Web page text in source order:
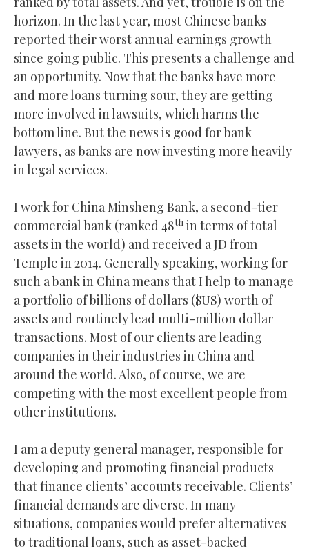
horizon. In the last year, most Chinese banks
reported their worst annual earnings growth
since going public. This presents a challenge and
an opportunity. Now that the banks have more
and more loans turning sour, they are getting
more involved in lawsuits, which harms the
bottom line. But the news is good for bank
lawyers, as banks are now investing more heavily
in legal services.
I work for China Minsheng Bank, a second-tier
commercial bank (ranked 48th in terms of total
assets in the world) and received a JD from
Temple in 2014. Generally speaking, working for
such a bank in China means that I help to manage
a portfolio of billions of dollars ($US) worth of
assets and routinely lead multi-million dollar
transactions. Most of our clients are leading
companies in their industries in China and
around the world. Also, of course, we are
competing with the most excellent people from
other institutions.
I am a deputy general manager, responsible for
developing and promoting financial products
that finance clients’ accounts receivable. Clients’
financial demands are diverse. In many
situations, companies would prefer alternatives
to traditional loans, such as asset-backed